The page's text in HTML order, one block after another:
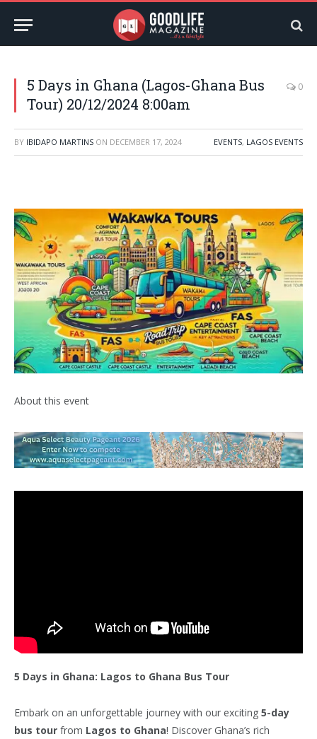
5 Days in Ghana (Lagos-Ghana Bus
Tour) 20/12/2024 8:00am
0
BY IBIDAPO MARTINS ON DECEMBER 17, 2024 EVENTS, LAGOS EVENTS
About this event
5 Days in Ghana: Lagos to Ghana Bus Tour
Embark on an unforgettable journey with our exciting 5-day
bus tour from Lagos to Ghana! Discover Ghana’s rich